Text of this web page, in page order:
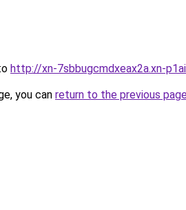
http://xn-7sbbugcmdxeax2a.xn-
you can return to the previous